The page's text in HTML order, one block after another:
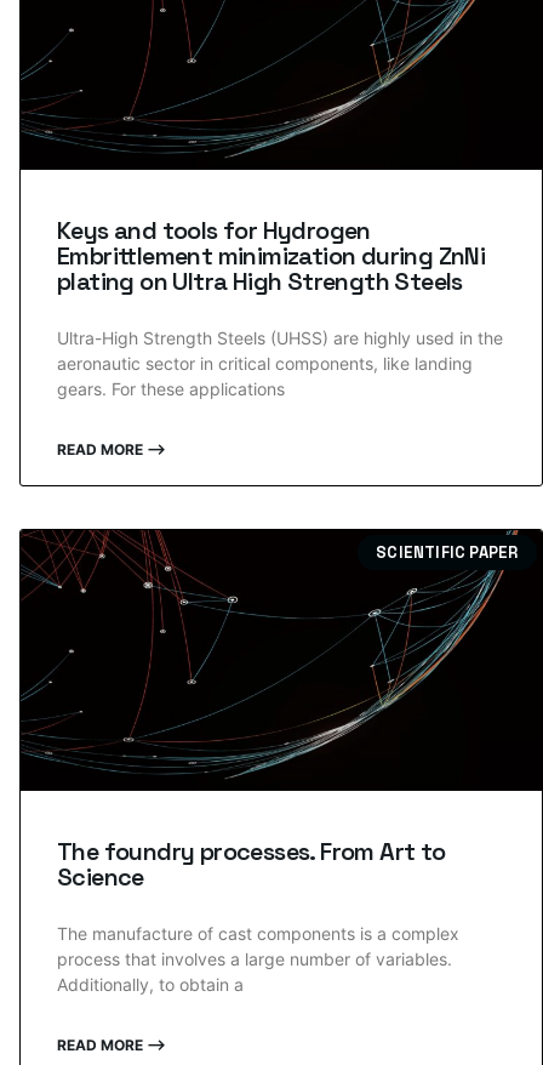
Keys and tools for Hydrogen
Embrittlement minimization during ZnNi
plating on Ultra High Strength Steels
Ultra-High Strength Steels (UHSS) are highly used in the
aeronautic sector in critical components, like landing
gears. For these applications
READ MORE ⟶
SCIENTIFIC PAPER
The foundry processes. From Art to
Science
The manufacture of cast components is a complex
process that involves a large number of variables.
Additionally, to obtain a
READ MORE ⟶